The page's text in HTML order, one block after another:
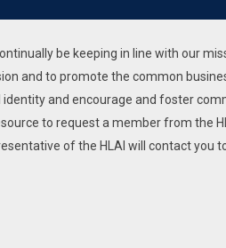
be keeping in line with our
and to promote the common
and encourage and foster
to request a member from the
of the HLAI will contact you